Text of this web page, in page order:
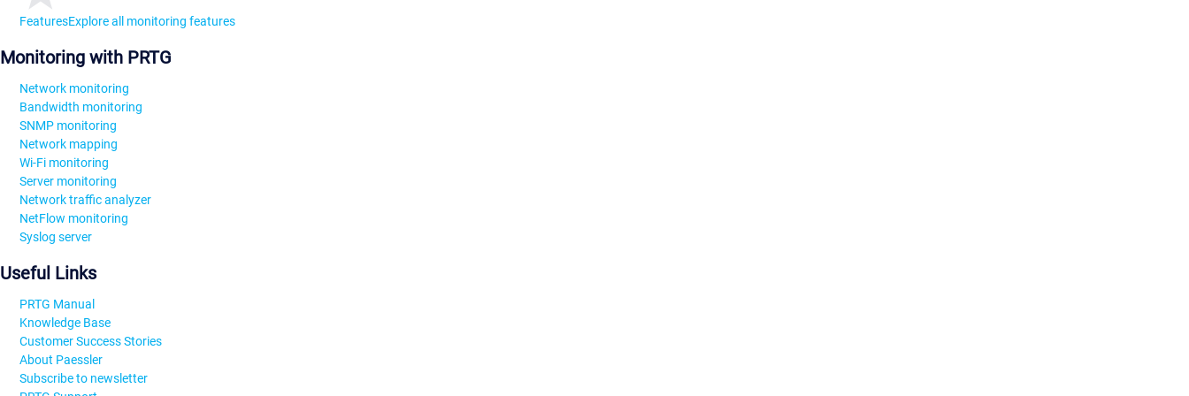
FeaturesExplore all monitoring features
Monitoring with PRTG
Network monitoring
Bandwidth monitoring
SNMP monitoring
Network mapping
Wi-Fi monitoring
Server monitoring
Network traffic analyzer
NetFlow monitoring
Syslog server
Useful Links
PRTG Manual
Knowledge Base
Customer Success Stories
About Paessler
Subscribe to newsletter